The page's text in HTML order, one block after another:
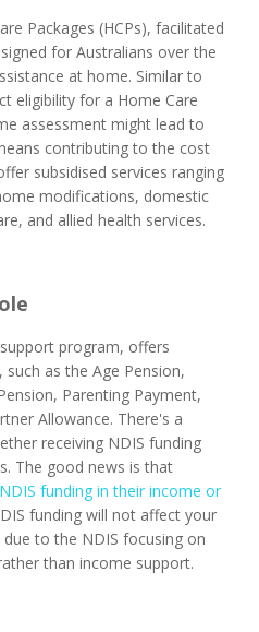
Packages (HCPs), facilitated
for Australians over the
at home. Similar to
eligibility for a Home Care
assessment might lead to
contributing to the cost
subsidised services ranging
modifications, domestic
and allied health services.
program, offers
as the Age Pension,
Parenting Payment,
Allowance. There's a
receiving NDIS funding
The good news is that
funding in their income or
funding will not affect your
to the NDIS focusing on
than income support.